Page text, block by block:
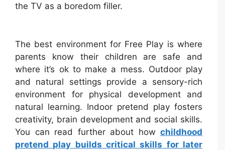
the TV as a boredom filler.
The best environment for Free Play is where
parents know their children are safe and
where it’s ok to make a mess. Outdoor play
and natural settings provide a sensory-rich
environment for physical development and
natural learning. Indoor pretend play fosters
creativity, brain development and social skills.
You can read further about how childhood
pretend play builds critical skills for later